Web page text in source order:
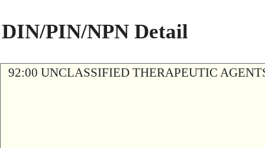
DIN/PIN/NPN Detail
92:00 UNCLASSIFIED THERAPEUTIC